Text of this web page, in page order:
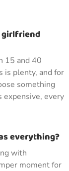
girlfriend
15 and 40
is plenty, and for
something
expensive, every
everything?
with
moment for